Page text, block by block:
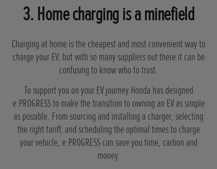
3. Home charging is a minefield
Charging at home is the cheapest and most convenient way to
charge your EV, but with so many suppliers out there it can be
confusing to know who to trust.
To support you on your EV journey Honda has designed
e:PROGRESS to make the transition to owning an EV as simple
as possible. From sourcing and installing a charger, selecting
the right tariff, and scheduling the optimal times to charge
your vehicle, e:PROGRESS can save you time, carbon and
money.